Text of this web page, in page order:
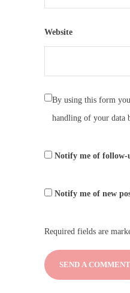
Website
By using this form
handling of your data
Notify me of follow-
Notify me of new
Required fields are